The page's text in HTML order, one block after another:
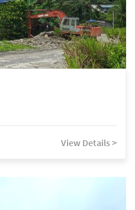
View Details >